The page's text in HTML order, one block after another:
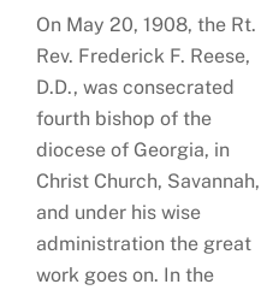
On May 20, 1908, the Rt.
Rev. Frederick F. Reese,
D.D., was consecrated
fourth bishop of the
diocese of Georgia, in
Christ Church, Savannah,
and under his wise
administration the great
work goes on. In the